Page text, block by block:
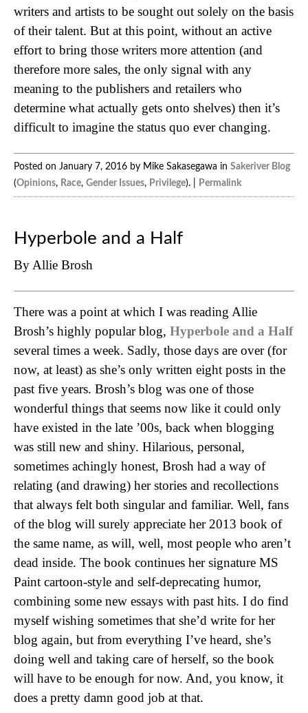
writers and artists to be sought out solely on the basis
of their talent. But at this point, without an active
effort to bring those writers more attention (and
therefore more sales, the only signal with any
meaning to the publishers and retailers who
determine what actually gets onto shelves) then it’s
difficult to imagine the status quo ever changing.
Posted on January 7, 2016 by Mike Sakasegawa in Sakeriver Blog
(Opinions, Race, Gender Issues, Privilege). | Permalink
Hyperbole and a Half
By Allie Brosh
There was a point at which I was reading Allie
Brosh’s highly popular blog, Hyperbole and a Half
several times a week. Sadly, those days are over (for
now, at least) as she’s only written eight posts in the
past five years. Brosh’s blog was one of those
wonderful things that seems now like it could only
have existed in the late ’00s, back when blogging
was still new and shiny. Hilarious, personal,
sometimes achingly honest, Brosh had a way of
relating (and drawing) her stories and recollections
that always felt both singular and familiar. Well, fans
of the blog will surely appreciate her 2013 book of
the same name, as will, well, most people who aren’t
dead inside. The book continues her signature MS
Paint cartoon-style and self-deprecating humor,
combining some new essays with past hits. I do find
myself wishing sometimes that she’d write for her
blog again, but from everything I’ve heard, she’s
doing well and taking care of herself, so the book
will have to be enough for now. And, you know, it
does a pretty damn good job at that.